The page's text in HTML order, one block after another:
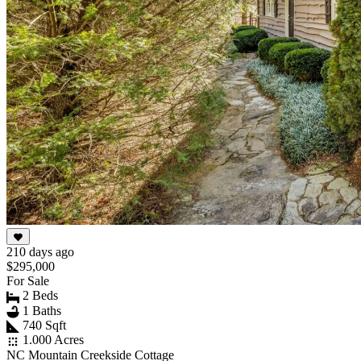
210 days ago
$295,000
For Sale
2 Beds
1 Baths
740 Sqft
1.000 Acres
NC Mountain Creekside Cottage